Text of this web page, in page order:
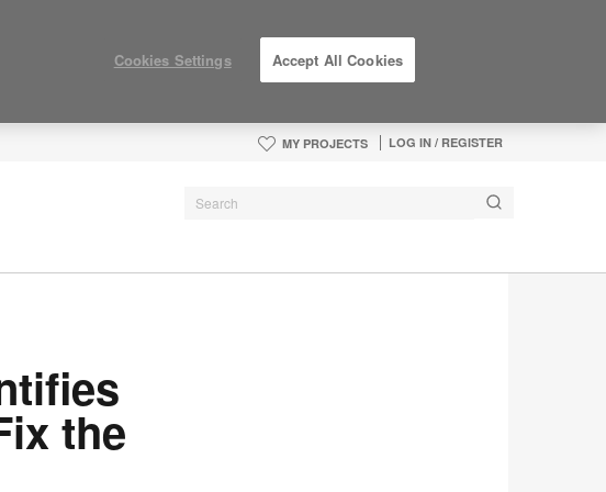
MY PROJECTS LOG IN / REGISTER
the
Cookies Settings Accept All Cookies